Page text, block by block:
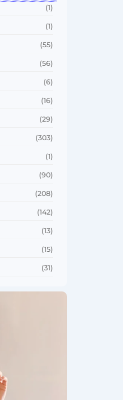
(1)
(1)
(55)
(56)
(6)
(16)
(29)
(303)
(1)
(90)
(208)
(142)
(13)
(15)
(31)